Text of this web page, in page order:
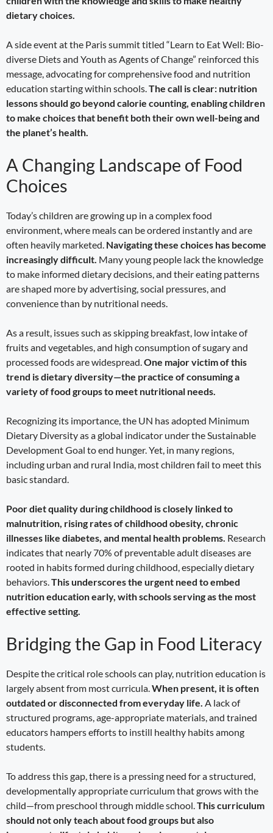
dietary choices.
A side event at the Paris summit titled “Learn to Eat Well: Bio-
diverse Diets and Youth as Agents of Change” reinforced this
message, advocating for comprehensive food and nutrition
education starting within schools.The call is clear: nutrition
lessons should go beyond calorie counting, enabling children
to make choices that benefit both their own well-being and
the planet’s health.
A Changing Landscape of Food
Choices
Today’s children are growing up in a complex food
environment, where meals can be ordered instantly and are
often heavily marketed. Navigating these choices has become
increasingly difficult. Many young people lack the knowledge
to make informed dietary decisions, and their eating patterns
are shaped more by advertising, social pressures, and
convenience than by nutritional needs.
As a result, issues such as skipping breakfast, low intake of
fruits and vegetables, and high consumption of sugary and
processed foods are widespread.One major victim of this
trend is dietary diversity—the practice of consuming a
variety of food groups to meet nutritional needs.
Recognizing its importance, the UN has adopted Minimum
Dietary Diversity as a global indicator under the Sustainable
Development Goal to end hunger. Yet, in many regions,
including urban and rural India, most children fail to meet this
basic standard.
Poor diet quality during childhood is closely linked to
malnutrition, rising rates of childhood obesity, chronic
illnesses like diabetes, and mental health problems. Research
indicates that nearly 70% of preventable adult diseases are
rooted in habits formed during childhood, especially dietary
behaviors.This underscores the urgent need to embed
nutrition education early, with schools serving as the most
effective setting.
Bridging the Gap in Food Literacy
Despite the critical role schools can play, nutrition education is
largely absent from most curricula.When present, it is often
outdated or disconnected from everyday life. A lack of
structured programs, age-appropriate materials, and trained
educators hampers efforts to instill healthy habits among
students.
To address this gap, there is a pressing need for a structured,
developmentally appropriate curriculum that grows with the
child—from preschool through middle school.This curriculum
should not only teach about food groups but also